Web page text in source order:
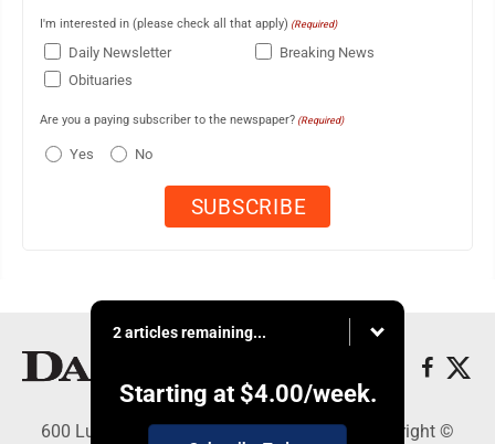
I'm interested in (please check all that apply) (Required)
Daily Newsletter
Breaking News
Obituaries
Are you a paying subscriber to the newspaper? (Required)
Yes No
2 articles remaining...
Starting at $4.00/week.
600 Ludington St., Escanaba, MI 49829 - Copyright ©